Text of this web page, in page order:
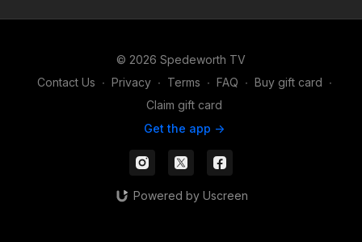
© 2026 Spedeworth TV
Contact Us ∙ Privacy ∙ Terms ∙ FAQ ∙ Buy gift card ∙
Claim gift card
Get the app ->
Powered by Uscreen